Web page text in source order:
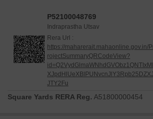
P52100048769
Indraprastha Utsav
Rera Url :
https://maharerait.mahaonline.gov.in/
rojectSummaryQRCodeView?
JTY2Fu
Square Yards RERA Reg. A51800000454